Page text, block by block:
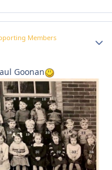
Members
Goonan